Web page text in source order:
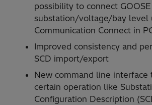
possibility to connect
substation/voltage/bay level
Communication Connect in
Improved consistency and
SCD import/export
New command line interface
certain operation like
Configuration Description